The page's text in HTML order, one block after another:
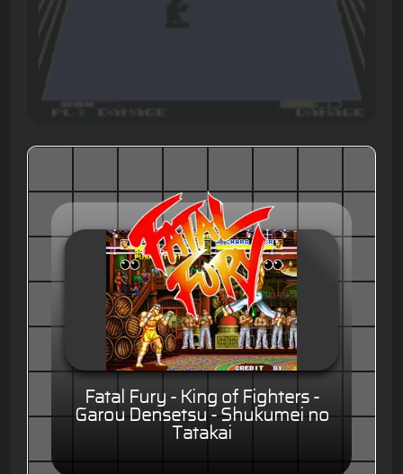
Fatal Fury - King of Fighters -
Garou Densetsu - Shukumei no
Tatakai